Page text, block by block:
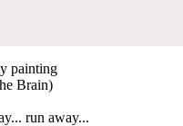
painting
Brain)
run away...